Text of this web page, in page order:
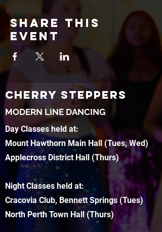
Share this
event
CHERRY STEPPERS
MODERN LINE DANCING
Day Classes held at:
Mount Hawthorn Main Hall (Tues, Wed)
Applecross District Hall (Thurs)
Night Classes held at:
Cracovia Club, Bennett Springs (Tues)
North Perth Town Hall (Thurs)